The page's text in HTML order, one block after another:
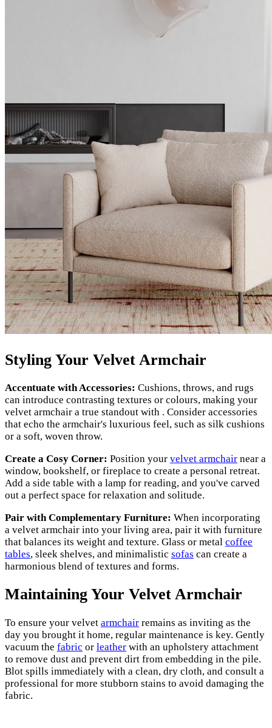
Styling Your Velvet Armchair
Accentuate with Accessories: Cushions, throws, and rugs
can introduce contrasting textures or colours, making your
velvet armchair a true standout with . Consider accessories
that echo the armchair's luxurious feel, such as silk cushions
or a soft, woven throw.
Create a Cosy Corner: Position your velvet armchair near a
window, bookshelf, or fireplace to create a personal retreat.
Add a side table with a lamp for reading, and you've carved
out a perfect space for relaxation and solitude.
Pair with Complementary Furniture: When incorporating
a velvet armchair into your living area, pair it with furniture
that balances its weight and texture. Glass or metal coffee
tables, sleek shelves, and minimalistic sofas can create a
harmonious blend of textures and forms.
Maintaining Your Velvet Armchair
To ensure your velvet armchair remains as inviting as the
day you brought it home, regular maintenance is key. Gently
vacuum the fabric or leather with an upholstery attachment
to remove dust and prevent dirt from embedding in the pile.
Blot spills immediately with a clean, dry cloth, and consult a
professional for more stubborn stains to avoid damaging the
fabric.